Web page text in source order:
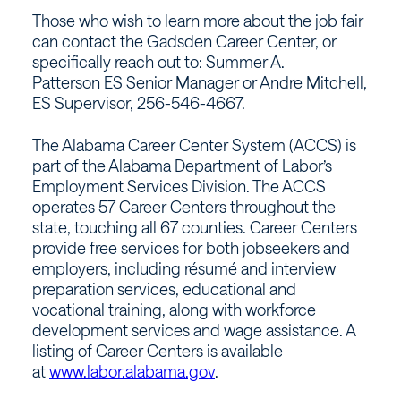
Those who wish to learn more about the job fair
can contact the Gadsden Career Center, or
specifically reach out to: Summer A.
Patterson ES Senior Manager or Andre Mitchell,
ES Supervisor, 256-546-4667.
The Alabama Career Center System (ACCS) is
part of the Alabama Department of Labor’s
Employment Services Division. The ACCS
operates 57 Career Centers throughout the
state, touching all 67 counties. Career Centers
provide free services for both jobseekers and
employers, including résumé and interview
preparation services, educational and
vocational training, along with workforce
development services and wage assistance. A
listing of Career Centers is available
atwww.labor.alabama.gov.